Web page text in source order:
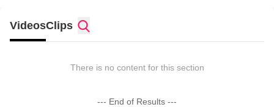
VideosClips
There is no content for this section
--- End of Results ---